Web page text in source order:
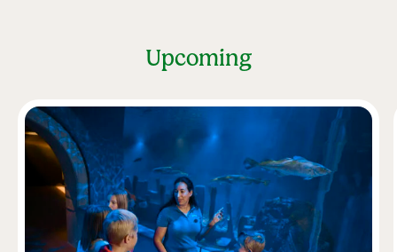
Upcoming